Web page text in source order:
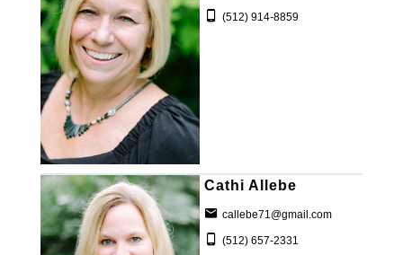
(512) 914-8859
Cathi Allebe
callebe71@gmail.com
(512) 657-2331